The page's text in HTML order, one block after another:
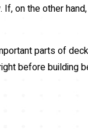
on the other
parts of
before building